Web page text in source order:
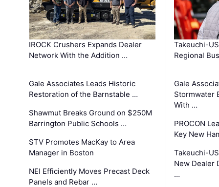
IROCK Crushers Expands Dealer
Network With the Addition …
Gale Associates Leads Historic
Restoration of the Barnstable …
Shawmut Breaks Ground on $250M
Barrington Public Schools …
STV Promotes MacKay to Area
Manager in Boston
NEI Efficiently Moves Precast Deck
Panels and Rebar …
Takeuchi-
Regional
Gale
Stormwater
With …
PROCON
Key New
Takeuchi-
New Dealer
…